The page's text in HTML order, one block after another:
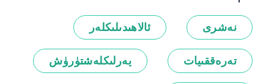
نەشرى ئالاھىدىلىكلەر
تەرەققىيات يەرلىكلەشتۈرۈش